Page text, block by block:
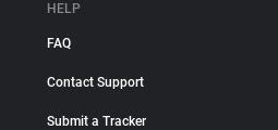
HELP
FAQ
Contact Support
Submit a Tracker